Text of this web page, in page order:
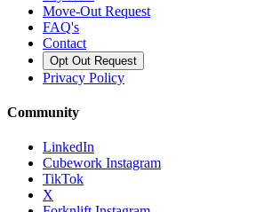
Move-Out Request
FAQ's
Contact
Opt Out Request
Privacy Policy
Community
LinkedIn
Cubework Instagram
TikTok
X